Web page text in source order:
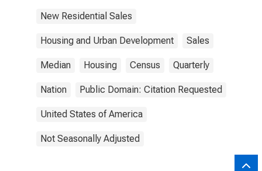
New Residential Sales
Housing and Urban Development Sales
Median Housing Census Quarterly
Nation Public Domain: Citation Requested
United States of America
Not Seasonally Adjusted